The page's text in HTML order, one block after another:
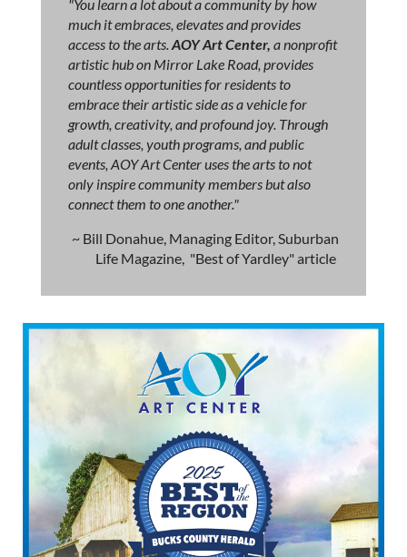
"You learn a lot about a community by how
much it embraces, elevates and provides
access to the arts.AOY Art Center, a nonprofit
artistic hub on Mirror Lake Road, provides
countless opportunities for residents to
embrace their artistic side as a vehicle for
growth, creativity, and profound joy. Through
adult classes, youth programs, and public
events, AOY Art Center uses the arts to not
only inspire community members but also
connect them to one another."
~ Bill Donahue, Managing Editor, Suburban
Life Magazine, "Best of Yardley" article